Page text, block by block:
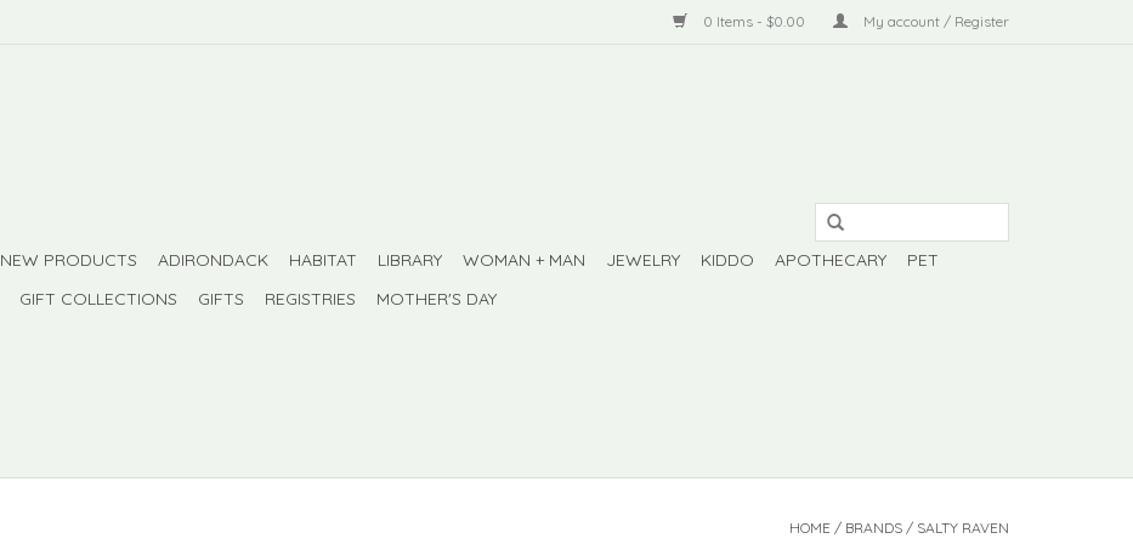
0 Items - $0.00 My account / Register
NEW PRODUCTS ADIRONDACK HABITAT LIBRARY WOMAN + MAN JEWELRY KIDDO APOTHECARY
PET
GIFT COLLECTIONS GIFTS REGISTRIES MOTHER'S DAY
HOME / BRANDS / SALTY RAVEN